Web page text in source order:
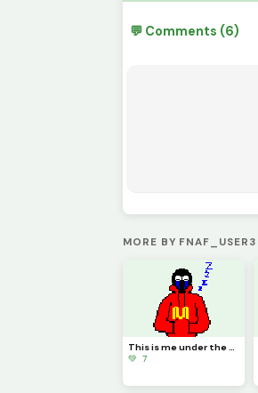
💬 Comments (6)
MORE BY FNAF_USER3
This is me under the puppet mask
💚 7